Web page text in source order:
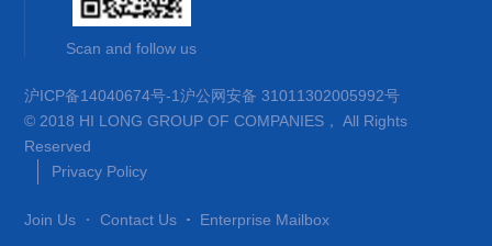
Scan and follow us
沪ICP备14040674号-1沪公网安备 31011302005992号
© 2018 HI LONG GROUP OF COMPANIES， All Rights
Reserved
Privacy Policy
Join Us Contact Us Enterprise Mailbox